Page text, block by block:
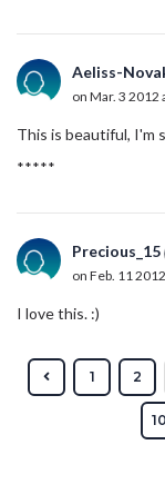
Aeliss-
on Mar. 3 2012
This is beautiful, I'm
*****
Precious_15
on Feb. 11
I love this. :)
1 2
10